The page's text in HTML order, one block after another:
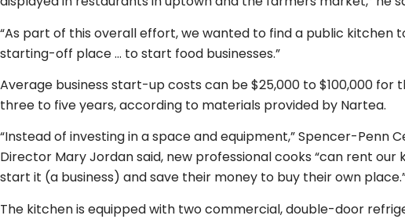
“As part of this overall effort, we wanted to find a public kitchen
starting-off place … to start food businesses.”
Average business start-up costs can be $25,000 to $100,000 for
three to five years, according to materials provided by Nartea.
“Instead of investing in a space and equipment,” Spencer-Penn
Director Mary Jordan said, new professional cooks “can rent our
start it (a business) and save their money to buy their own
The kitchen is equipped with two commercial, double-door